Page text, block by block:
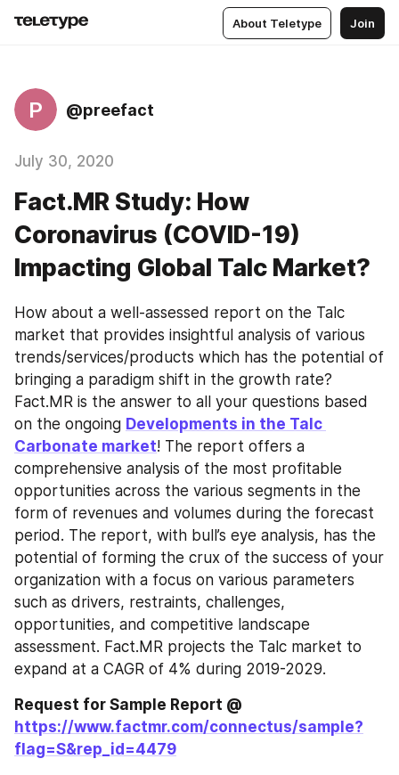
About Teletype Join
P @preefact
July 30, 2020
Fact.MR Study: How
Coronavirus (COVID-19)
Impacting Global Talc Market?
How about a well-assessed report on the Talc
market that provides insightful analysis of various
trends/services/products which has the potential of
bringing a paradigm shift in the growth rate?
Fact.MR is the answer to all your questions based
on the ongoing Developments in the Talc
Carbonate market! The report offers a
comprehensive analysis of the most profitable
opportunities across the various segments in the
form of revenues and volumes during the forecast
period. The report, with bull’s eye analysis, has the
potential of forming the crux of the success of your
organization with a focus on various parameters
such as drivers, restraints, challenges,
opportunities, and competitive landscape
assessment. Fact.MR projects the Talc market to
expand at a CAGR of 4% during 2019-2029.
https://www.factmr.com/connectus/sample?
flag=S&rep_id=4479